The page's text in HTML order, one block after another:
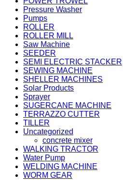
Pressure Washer
Pumps
ROLLER
ROLLER MILL
Saw Machine
SEEDER
SEMI ELECTRIC STACKER
SEWING MACHINE
SHELLER MACHINES
Solar Products
Sprayer
SUGERCANE MACHINE
TERRAZZO CUTTER
TILLER
Uncategorized
concrete mixer
WALKING TRACTOR
Water Pump
WELDING MACHINE
WORM GEAR